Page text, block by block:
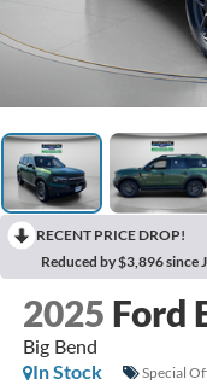
RECENT PRICE DROP!
Reduced by $3,896 since
2025 Ford
Big Bend
In Stock
Special